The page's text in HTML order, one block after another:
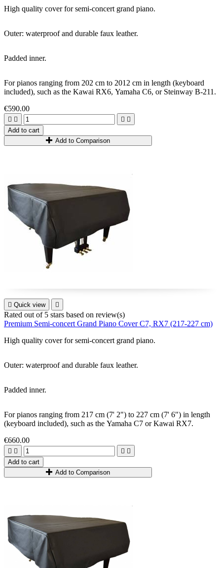
High quality cover forsemi-concert grand piano.
Outer: waterproof and durable faux leather.
Padded inner.
For pianos ranging from 202 cm to 2012 cm in length (keyboard
included), such as the Kawai RX6, Yamaha C6, or Steinway B-211.
€590.00
   
Add to cart
Add to Comparison
 Quick view 
Rated out of 5 stars based on review(s)
Premium Semi-concert Grand Piano Cover C7, RX7 (217-227 cm)
High quality cover forsemi-concert grand piano.
Outer: waterproof and durable faux leather.
Padded inner.
For pianos ranging from 217 cm (7' 2") to 227 cm (7' 6") in length
(keyboard included), such as the Yamaha C7 orKawai RX7.
€660.00
   
Add to cart
Add to Comparison